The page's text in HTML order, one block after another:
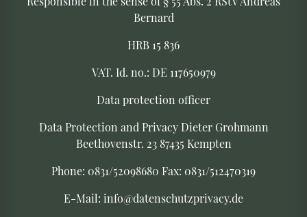
Bernard
HRB 15 836
VAT. Id. no.: DE 117650979
Data protection officer
Data Protection and Privacy Dieter Grohmann
Beethovenstr. 23 87435 Kempten
Phone: 0831/52098680 Fax: 0831/512470319
E-Mail: info@datenschutzprivacy.de